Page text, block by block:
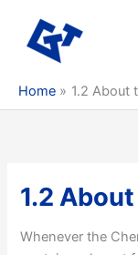
content
Home 1.2 About
1.2
Whenever the